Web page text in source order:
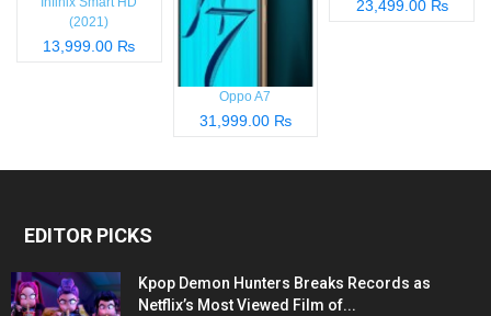
(2021)
13,999.00 ₨
Oppo A7
31,999.00 ₨
23,499.00 ₨
EDITOR PICKS
Kpop Demon Hunters Breaks Records as
Netflix’s Most Viewed Film of...